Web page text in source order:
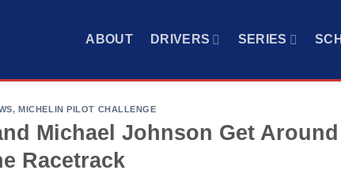
ABOUT DRIVERS SERIES
,MICHELIN PILOT CHALLENGE
Michael Johnson Get Around
Racetrack